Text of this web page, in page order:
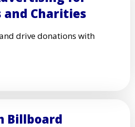
Charities
drive donations with
Billboard